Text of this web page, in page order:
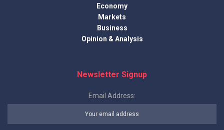
Economy
Markets
Business
Opinion & Analysis
Newsletter Signup
Email Address: